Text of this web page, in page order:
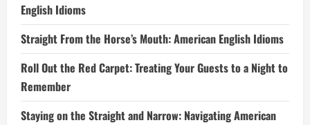
English Idioms
Straight From the Horse’s Mouth: American English Idioms
Roll Out the Red Carpet: Treating Your Guests to a Night to
Remember
Staying on the Straight and Narrow: Navigating American